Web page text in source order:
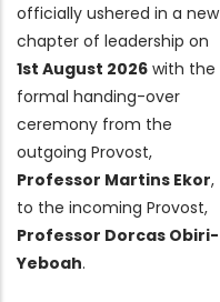
officially ushered in a new
chapter of leadership on
1st August 2026 with the
formal handing-over
ceremony from the
outgoing Provost,
Professor Martins Ekor,
to the incoming Provost,
Professor Dorcas Obiri-
Yeboah.